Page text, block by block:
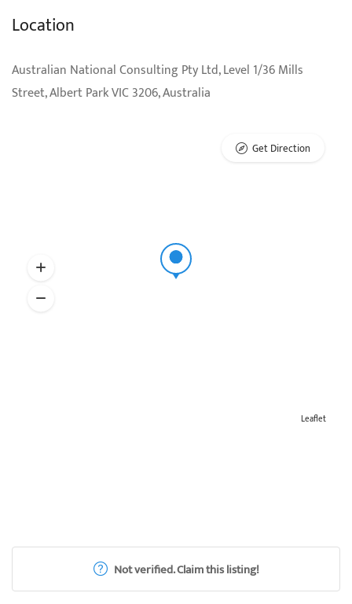
Location
Australian National Consulting Pty Ltd, Level 1/36 Mills
Street, Albert Park VIC 3206, Australia
Leaflet
Get Direction
Not verified. Claim this listing!